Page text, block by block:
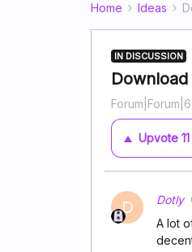
Home Ideas
IN DISCUSSION
Upvote 11
D Dotly
A lot